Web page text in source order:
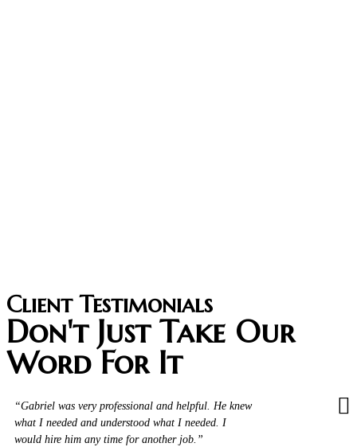
Client Testimonials
Don't Just Take Our
Word For It
“Gabriel was very professional and helpful. He knew
what I needed and understood what I needed. I
would hire him any time for another job.”